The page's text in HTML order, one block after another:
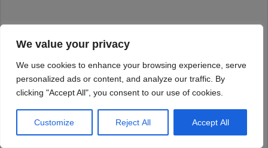
We value your privacy
We use cookies to enhance your browsing experience, serve
personalized ads or content, and analyze our traffic. By
clicking "Accept All", you consent to our use of cookies.
Customize Reject All Accept All